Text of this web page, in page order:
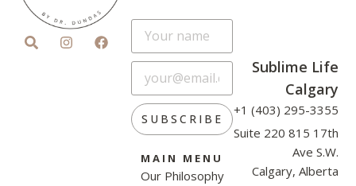
SUBSCRIBE
MAIN MENU
Our Philosophy
Sublime Life
Calgary
+1 (403) 295-3355
Suite 220 815 17th
Ave S.W.
Calgary, Alberta